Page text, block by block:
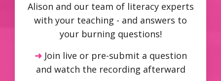
Alison and our team of literacy experts
with your teaching - and answers to
your burning questions!
➜ Join live or pre-submit a question
and watch the recording afterward